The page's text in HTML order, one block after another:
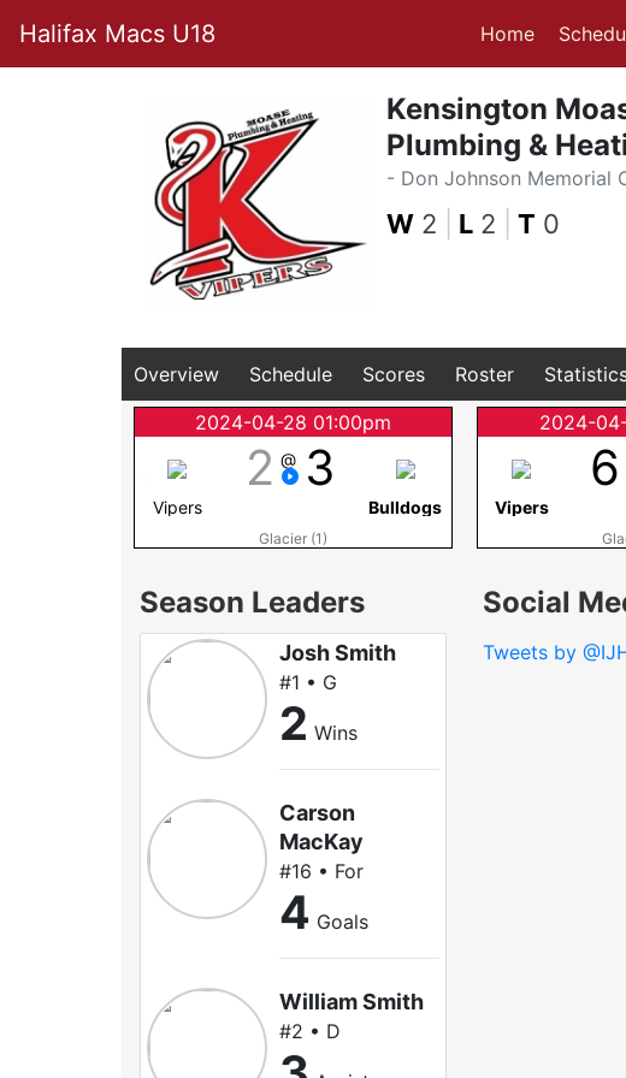
Halifax Macs U18 Home
Kensington
Plumbing &
- Don Johnson Memorial
W 2 L 2 T 0
Overview Schedule Scores Roster
2024-04-28 01:00pm
2 @ 3
Vipers Bulldogs
Glacier (1)
2024-
6
Vipers
Season Leaders
Josh Smith
#1 • G
2 Wins
Carson
MacKay
#16 • For
4 Goals
William Smith
#2 • D
Social
Tweets by